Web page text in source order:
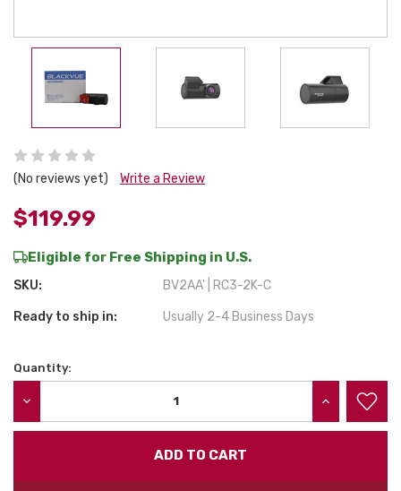
(No reviews yet) Write a Review
$119.99
Eligible for Free Shipping in U.S.
SKU: BV2AA' | RC3-2K-C
Ready to ship in: Usually 2-4 Business Days
Current
Quantity:
INCREASE